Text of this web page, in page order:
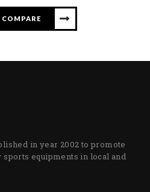
in year 2002 to promote
equipments in local and